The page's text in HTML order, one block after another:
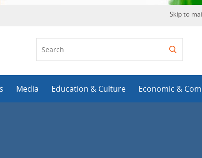
Skip to
Media Education & Culture Economic &